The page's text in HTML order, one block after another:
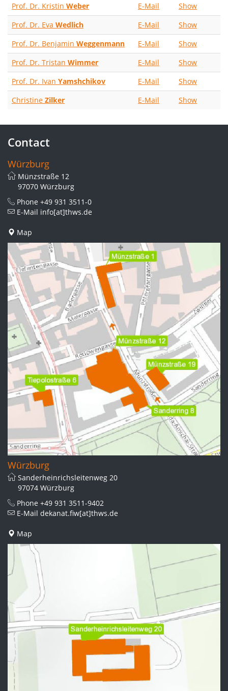
Prof. Dr. Kristin Weber E-Mail
Show
Prof. Dr. Eva Wedlich E-Mail
Show
Prof. Dr. Benjamin Weggenmann E-Mail
Show
Prof. Dr. Tristan Wimmer E-Mail
Show
Prof. Dr. Ivan Yamshchikov E-Mail
Show
Christine Zilker E-Mail Show
Contact
Würzburg
Münzstraße 12
97070 Würzburg
Phone +49 931 3511-0
E-Mail info[at]thws.de
Map
Würzburg
Sanderheinrichsleitenweg 20
97074 Würzburg
Phone +49 931 3511-9402
E-Mail dekanat.fiw[at]thws.de
Map